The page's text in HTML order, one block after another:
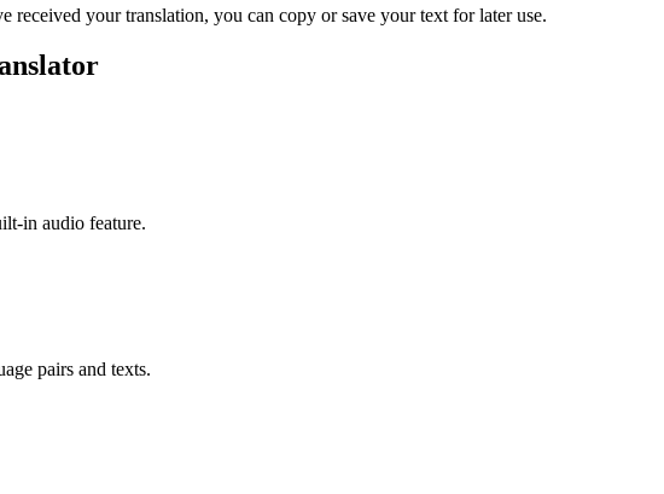
your translation, you can copy or save your text for later use.
in audio feature.
pairs and texts.